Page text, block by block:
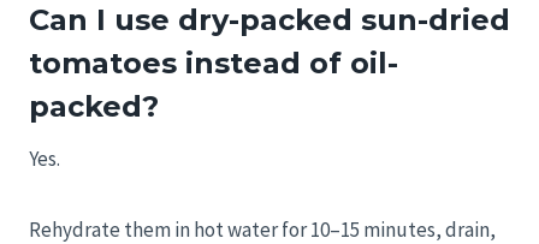
Can I use dry-packed sun-dried
tomatoes instead of oil-
packed?
Yes.
Rehydrate them in hot water for 10–15 minutes, drain,